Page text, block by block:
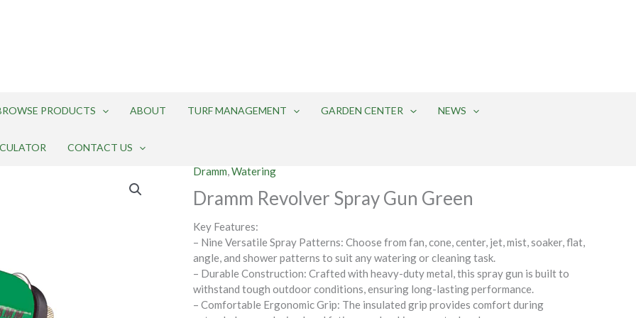
PRODUCTS ABOUT TURF MANAGEMENT GARDEN CENTER NEWS
CONTACT US
Dramm,Watering
Dramm Revolver Spray Gun Green
Key Features:
– Nine Versatile Spray Patterns: Choose from fan, cone, center, jet, mist, soaker, flat,
angle, and shower patterns to suit any watering or cleaning task.
– Durable Construction: Crafted with heavy-duty metal, this spray gun is built to
withstand tough outdoor conditions, ensuring long-lasting performance.
– Comfortable Ergonomic Grip: The insulated grip provides comfort during